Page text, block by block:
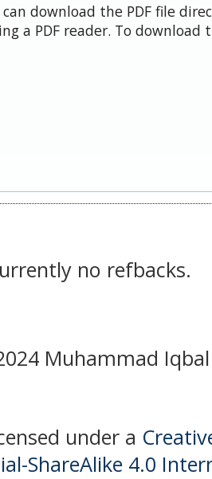
download the PDF file
a PDF reader. To download
no refbacks.
Muhammad Iqbal
under a
ShareAlike 4.0